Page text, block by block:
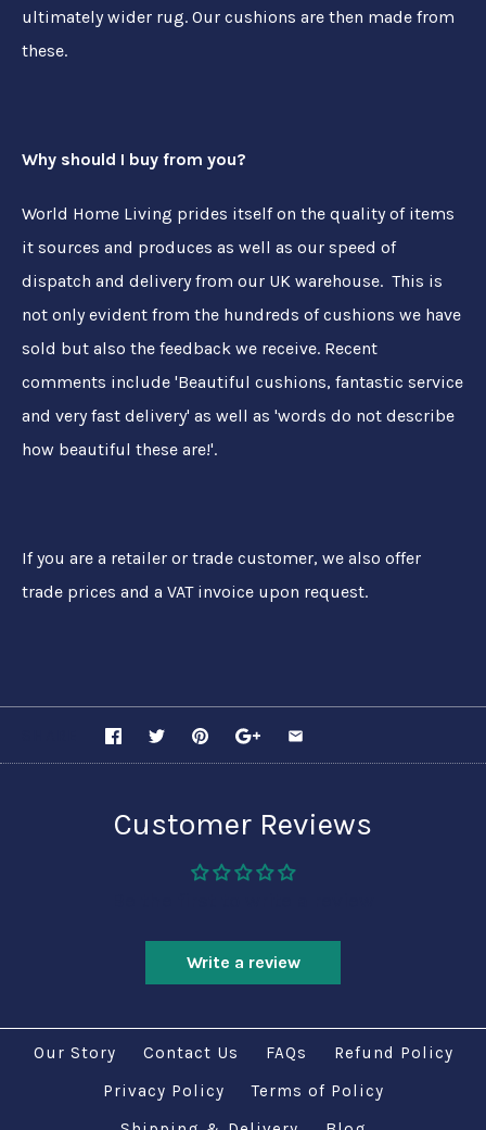
ultimately wider rug. Our cushions are then made from
these.
Why should I buy from you?
World Home Living prides itself on the quality of items
it sources and produces as well as our speed of
dispatch and delivery from our UK warehouse. This is
not only evident from the hundreds of cushions we have
sold but also the feedback we receive. Recent
comments include 'Beautiful cushions, fantastic service
and very fast delivery' as well as 'words do not describe
how beautiful these are!'.
If you are a retailer or trade customer, we also offer
trade prices and a VAT invoice upon request.
Customer Reviews
Write a review
Our Story Contact Us FAQs
Refund Policy
Privacy Policy
Terms of Policy